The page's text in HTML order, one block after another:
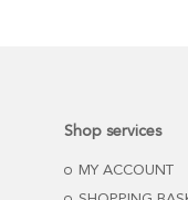
Shop services
MY ACCOUNT